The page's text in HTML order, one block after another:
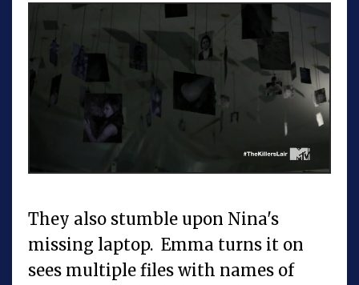
They also stumble upon Nina's
missing laptop. Emma turns it on
sees multiple files with names of